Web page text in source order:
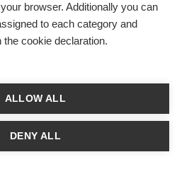
MEDIA
browser. Additionally you can
to each category and
the cookie declaration.
ALLOW ALL
DENY ALL